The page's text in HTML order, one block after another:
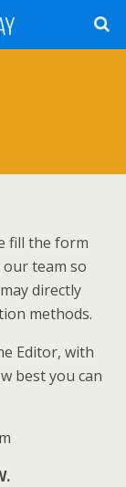
fill the form
team so
directly
methods.
Editor, with
best you can